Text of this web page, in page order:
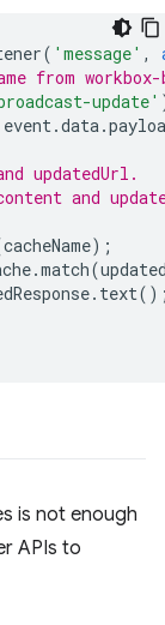
( 'message' ,
from workbox-
update'
event.data.
updatedUrl.
and
cacheName);
.match(
. text
is not enough
APIs to